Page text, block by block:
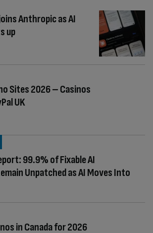
Anthropic as AI
up
Sites 2026 – Casinos
UK
99.9% of Fixable AI
Unpatched as AI Moves Into
in Canada for 2026